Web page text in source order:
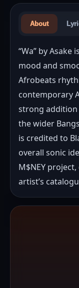
About
“Wa” by Asake
mood and
Afrobeats
contemporary
strong addition
the wider
is credited to
overall sonic
M$NEY
artist’s